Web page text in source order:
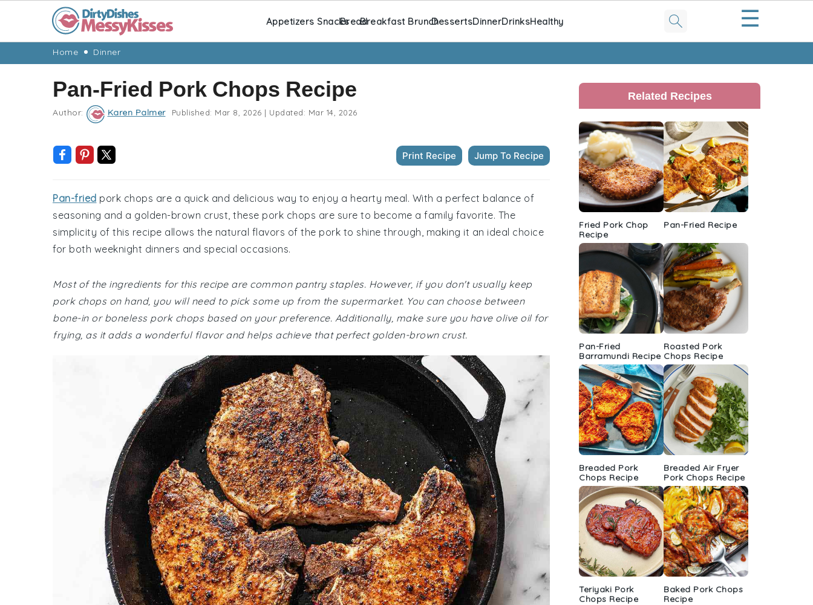
navigation
content
Appetizers SnacksBreadBreakfast BrunchDessertsDinnerDrinksHealthy ☰
Home Dinner
Pan-Fried Pork Chops Recipe
Author: Karen Palmer Published: Mar 8, 2026 | Updated: Mar 14, 2026
Print Recipe Jump To Recipe
Pan-fried pork chops are a quick and delicious way to enjoy a hearty meal. With a perfect balance of
seasoning and a golden-brown crust, these pork chops are sure to become a family favorite. The
simplicity of this recipe allows the natural flavors of the pork to shine through, making it an ideal choice
for both weeknight dinners and special occasions.
Most of the ingredients for this recipe are common pantry staples. However, if you don't usually keep
pork chops on hand, you will need to pick some up from the supermarket. You can choose between
bone-in or boneless pork chops based on your preference. Additionally, make sure you have olive oil for
frying, as it adds a wonderful flavor and helps achieve that perfect golden-brown crust.
Primary
Sidebar
Related Recipes
Fried Pork Chop
Recipe
Pan-Fried Recipe
Pan-Fried
Barramundi Recipe
Roasted Pork
Chops Recipe
Breaded Pork
Chops Recipe
Breaded Air Fryer
Pork Chops Recipe
Teriyaki Pork
Chops Recipe
Baked Pork Chops
Recipe